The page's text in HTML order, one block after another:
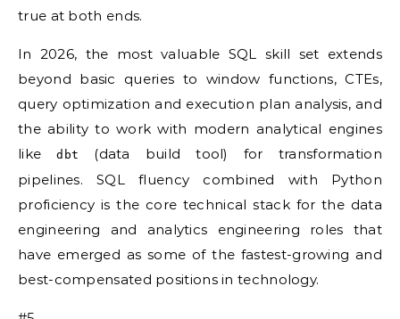
true at both ends.
In 2026, the most valuable SQL skill set extends
beyond basic queries to window functions, CTEs,
query optimization and execution plan analysis, and
the ability to work with modern analytical engines
likedbt
(data build tool) for transformation
pipelines. SQL fluency combined with Python
proficiency is the core technical stack for the data
engineering and analytics engineering roles that
have emerged as some of the fastest-growing and
best-compensated positions in technology.